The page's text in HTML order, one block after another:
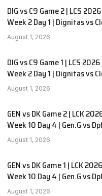
DIG vs C9 Game 2 | LCS
Week 2 Day 1 | Dignitas vs
August 1, 2026
DIG vs C9 Game 1 | LCS
Week 2 Day 1 | Dignitas vs
August 1, 2026
GEN vs DK Game 2 | LCK
Week 10 Day 4 | Gen.G vs
August 1, 2026
GEN vs DK Game 1 | LCK
Week 10 Day 4 | Gen.G vs
August 1, 2026